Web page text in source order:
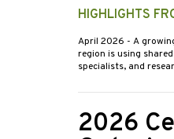
HIGHLIGHTS
April 2026 - A
region is using
specialists, and
2026